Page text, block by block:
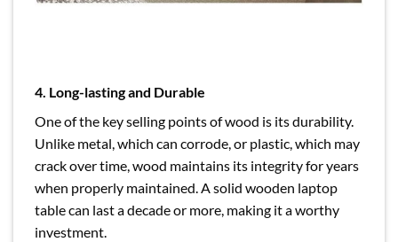
4. Long-lasting and Durable
One of the key selling points of wood is its durability.
Unlike metal, which can corrode, or plastic, which may
crack over time, wood maintains its integrity for years
when properly maintained. A solid wooden laptop
table can last a decade or more, making it a worthy
investment.